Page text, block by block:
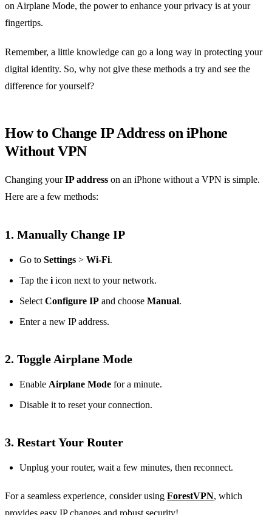
on Airplane Mode, the power to enhance your privacy is at your
fingertips.
Remember, a little knowledge can go a long way in protecting your
digital identity. So, why not give these methods a try and see the
difference for yourself?
How to Change IP Address on iPhone
Without VPN
Changing yourIP address on an iPhone without a VPN is simple.
Here are a few methods:
1. Manually Change IP
Go to Settings > Wi-Fi.
Tap the iicon next to your network.
SelectConfigure IP and choose Manual.
Enter a new IP address.
2. Toggle Airplane Mode
Enable Airplane Mode for a minute.
Disable it to reset your connection.
3. Restart Your Router
Unplug your router, wait a few minutes, then reconnect.
For a seamless experience, consider using ForestVPN, which